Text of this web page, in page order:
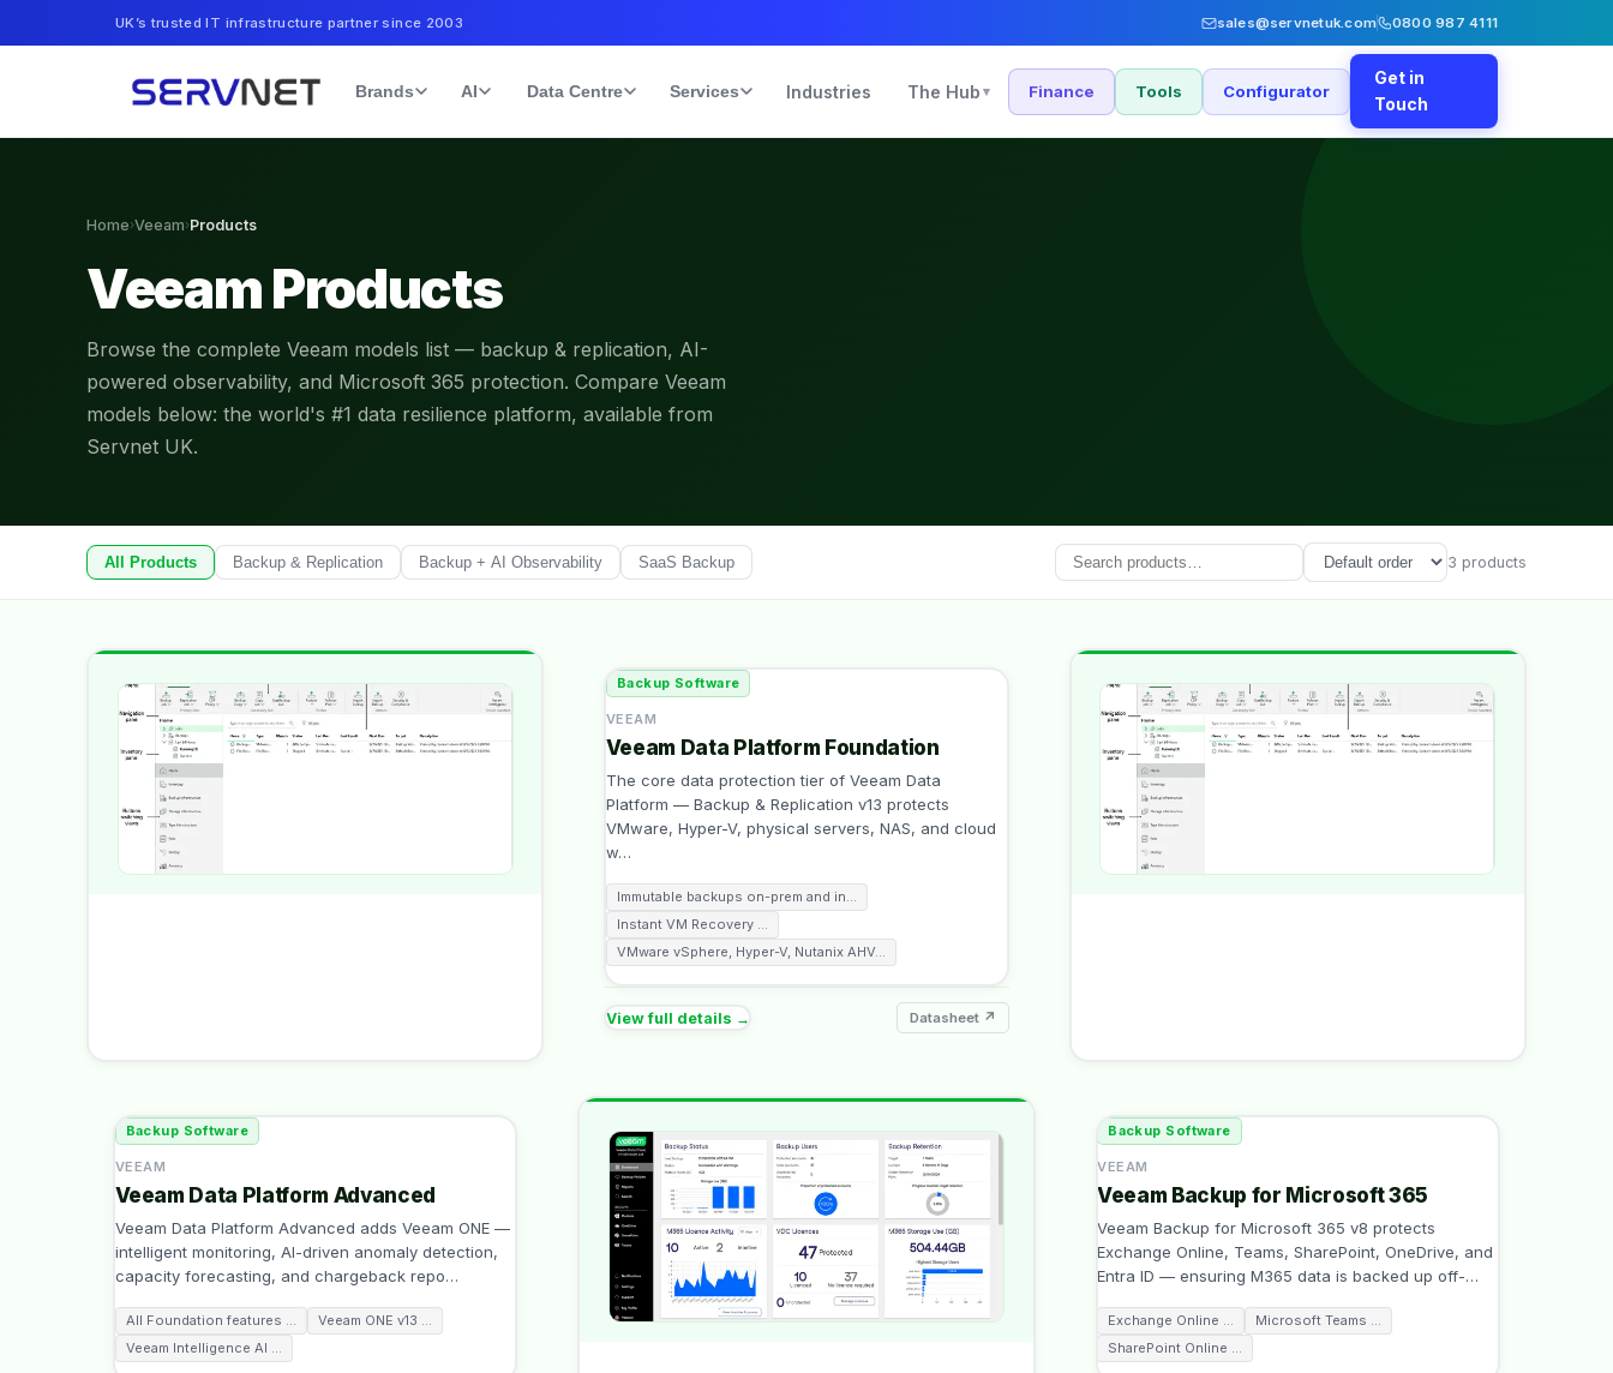
UK’s trusted IT infrastructure partner since 2003 sales@servnetuk.com 0800 987 4111
Brands AI Data Centre Services Industries The Hub ▾ Finance Tools Configurator
Get in
Touch
Home›Veeam›Products
Veeam Products
Browse the complete Veeam models list — backup & replication, AI-
powered observability, and Microsoft 365 protection. Compare Veeam
models below: the world's #1 data resilience platform, available from
Servnet UK.
All Products Backup & Replication Backup + AI Observability SaaS Backup 3 products
Backup Software
VEEAM
Veeam Data Platform Foundation
The core data protection tier of Veeam Data
Platform — Backup & Replication v13 protects
VMware, Hyper-V, physical servers, NAS, and cloud
w…
Immutable backups on-prem and in
Instant VM Recovery
VMware vSphere, Hyper-V, Nutanix AHV…
View full details → Datasheet ↗
Backup Software
VEEAM
Veeam Data Platform Advanced
Veeam Data Platform Advanced adds Veeam ONE —
intelligent monitoring, AI-driven anomaly detection,
capacity forecasting, and chargeback repo…
All Foundation features Veeam ONE v13
Veeam Intelligence AI
Backup Software
VEEAM
Veeam Backup for Microsoft 365
Veeam Backup for Microsoft 365 v8 protects
Exchange Online, Teams, SharePoint, OneDrive, and
Entra ID — ensuring M365 data is backed up off-…
Exchange Online Microsoft Teams
SharePoint Online